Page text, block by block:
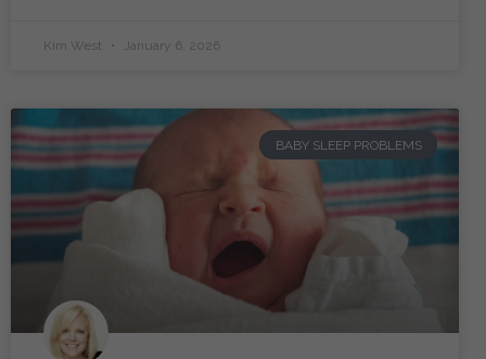
Kim West January 6, 2026
BABY SLEEP PROBLEMS